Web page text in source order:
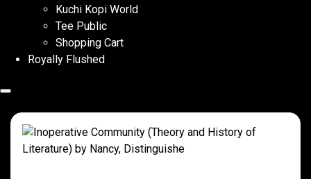
Kuchi Kopi World
Tee Public
Shopping Cart
Royally Flushed